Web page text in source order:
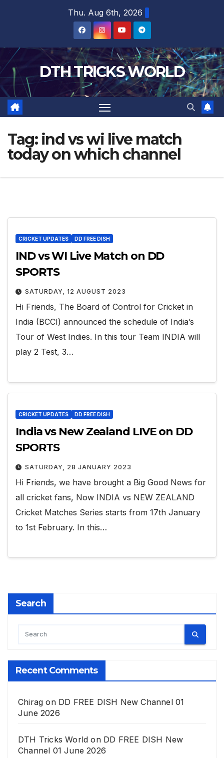
Thu. Aug 6th, 2026
DTH TRICKS WORLD
Tag: ind vs wi live match
today on which channel
CRICKET UPDATES DD FREE DISH
IND vs WI Live Match on DD
SPORTS
SATURDAY, 12 AUGUST 2023
Hi Friends, The Board of Control for Cricket in
India (BCCI) announced the schedule of India’s
Tour of West Indies. In this tour Team INDIA will
play 2 Test, 3…
CRICKET UPDATES DD FREE DISH
India vs New Zealand LIVE on DD
SPORTS
SATURDAY, 28 JANUARY 2023
Hi Friends, we have brought a Big Good News for
all cricket fans, Now INDIA vs NEW ZEALAND
Cricket Matches Series starts from 17th January
to 1st February. In this…
Search
Recent Comments
Chirag on DD FREE DISH New Channel 01
June 2026
DTH Tricks World on DD FREE DISH New
Channel 01 June 2026